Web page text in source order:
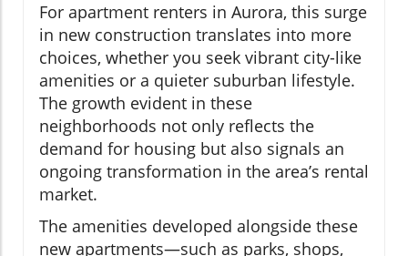
For apartment renters in Aurora, this surge
in new construction translates into more
choices, whether you seek vibrant city-like
amenities or a quieter suburban lifestyle.
The growth evident in these
neighborhoods not only reflects the
demand for housing but also signals an
ongoing transformation in the area’s rental
market.
The amenities developed alongside these
new apartments—such as parks, shops,